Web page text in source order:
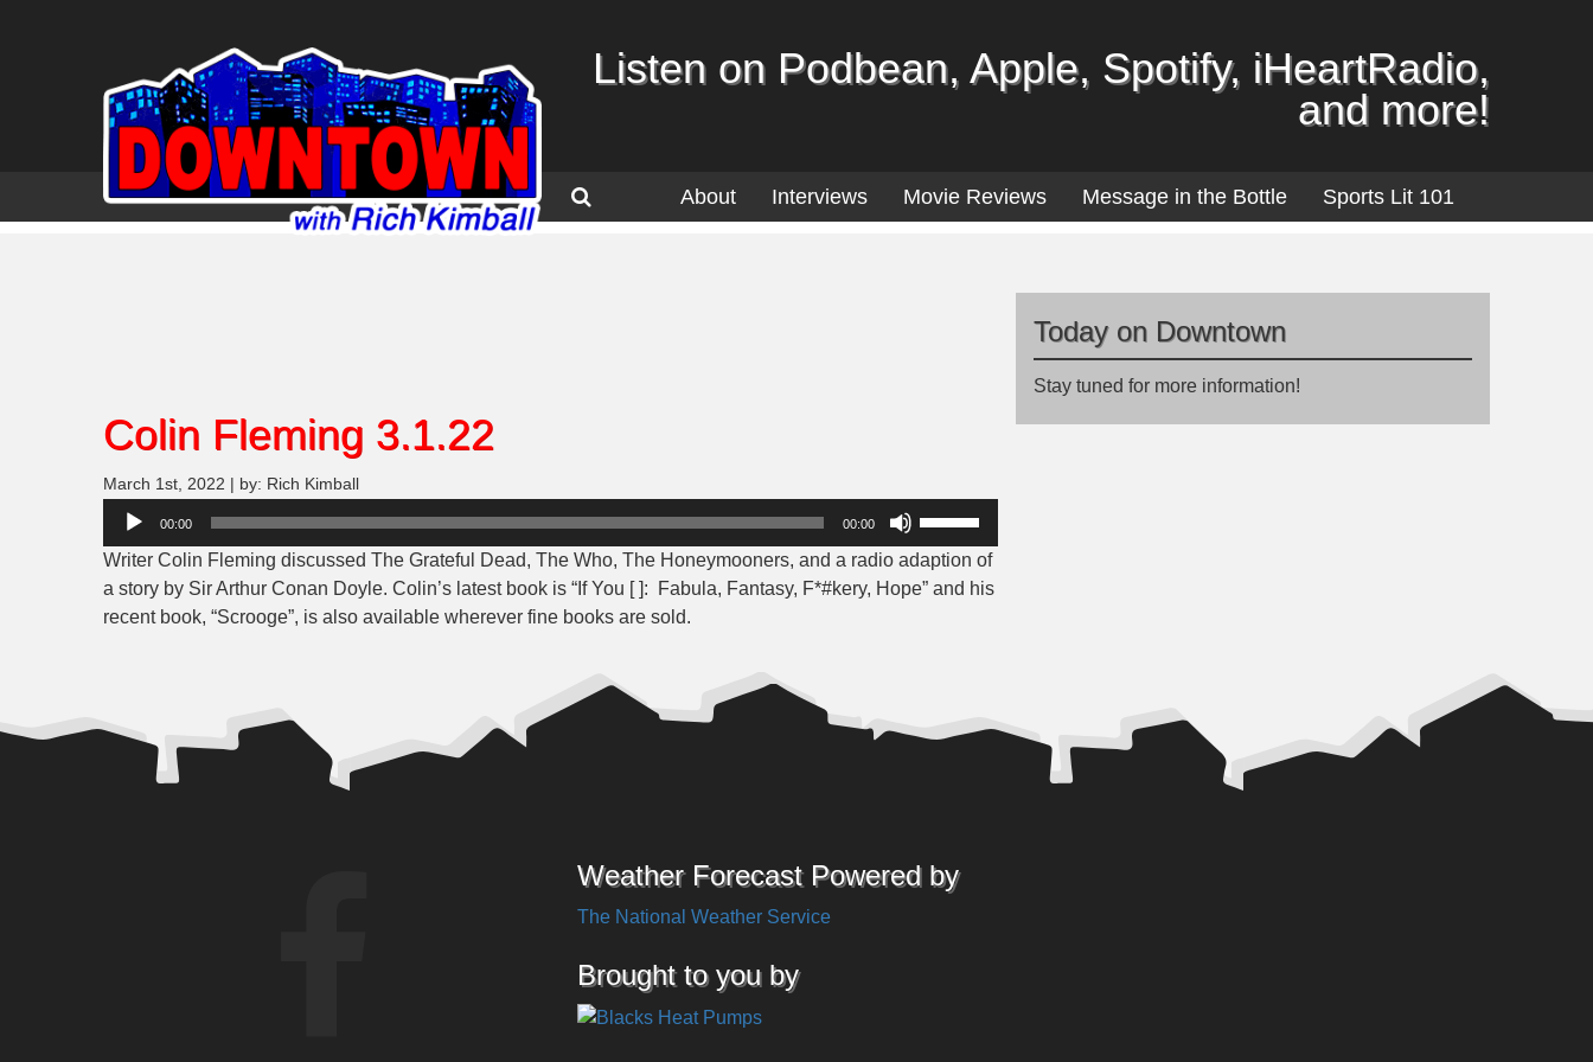
Listen on Podbean, Apple, Spotify, iHeartRadio,
and more!
About Interviews Movie Reviews Message in the Bottle Sports Lit 101
Colin Fleming 3.1.22
March 1st, 2022 | by: Rich Kimball
Audio
00:00 00:00
Arrow
keys
volume.
Writer Colin Fleming discussed The Grateful Dead, The Who, The Honeymooners, and a radio adaption of
a story by Sir Arthur Conan Doyle. Colin’s latest book is “If You [ ]: Fabula, Fantasy, F*#kery, Hope” and his
recent book, “Scrooge”, is also available wherever fine books are sold.
Today on Downtown
Stay tuned for more information!
Weather Forecast Powered by
The National Weather Service
Brought to you by